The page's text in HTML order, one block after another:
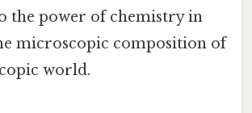
the power of chemistry in
microscopic composition of
world.